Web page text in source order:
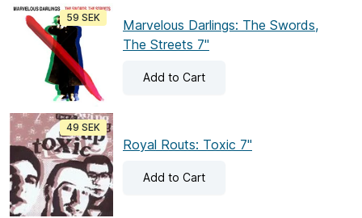
Marvelous Darlings: The Swords,
The Streets 7"
Add to Cart
59 SEK
Royal Routs: Toxic 7"
Add to Cart
49 SEK